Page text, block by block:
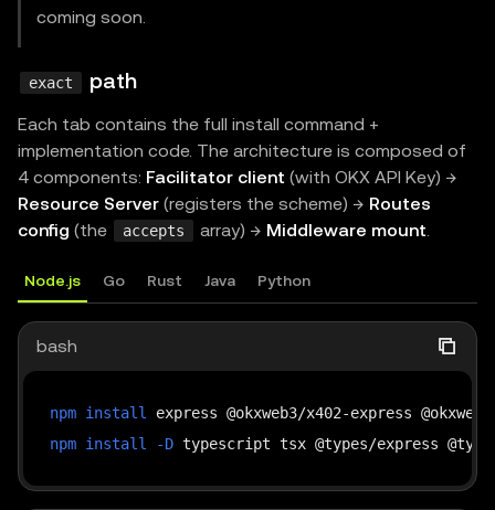
coming soon.
exact path
Each tab contains the full install command +
implementation code. The architecture is composed of
4 components: Facilitator client (with OKX API Key) →
Resource Server (registers the scheme) → Routes
config (the accepts array) → Middleware mount.
Node.js Go Rust Java Python
bash
npm install
npm install -D